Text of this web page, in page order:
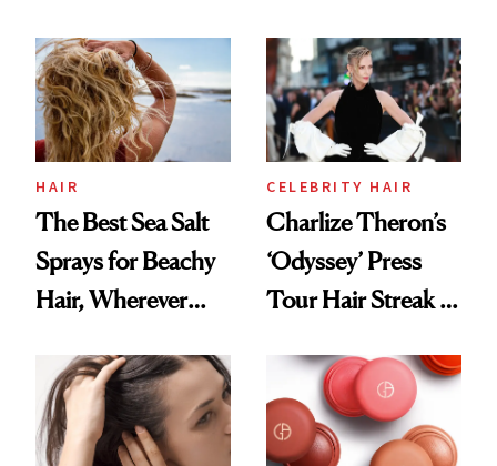
Best
HAIR
The Best Sea Salt
Sprays for Beachy
Hair, Wherever
CELEBRITY HAIR
Charlize Theron’s
‘Odyssey’ Press
Tour Hair Streak Is